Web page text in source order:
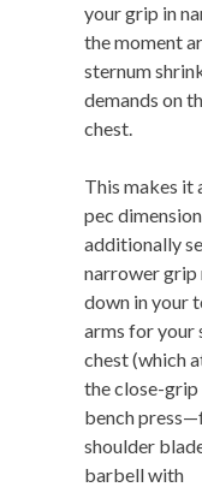
your grip in
the moment
sternum
demands on
chest.
This makes it
pec
additionally
narrower grip
down in your
arms for your
chest (which
the close-grip
bench
shoulder
barbell with